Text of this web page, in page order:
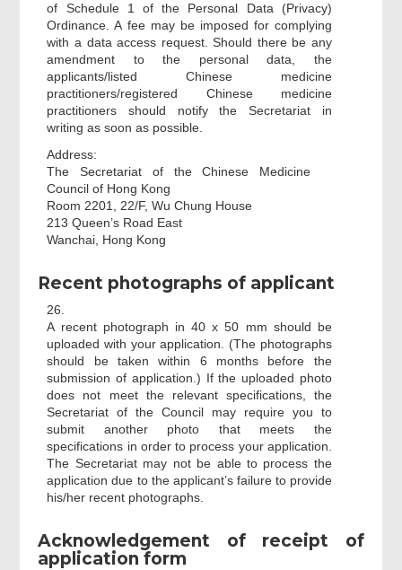
of Schedule 1 of the Personal Data (Privacy)
Ordinance. A fee may be imposed for complying
with a data access request. Should there be any
amendment to the personal data, the
applicants/listed Chinese medicine
practitioners/registered Chinese medicine
practitioners should notify the Secretariat in
writing as soon as possible.
Address:
The Secretariat of the Chinese Medicine
Council of Hong Kong
Room 2201, 22/F, Wu Chung House
213 Queen’s Road East
Wanchai, Hong Kong
Recent photographs of applicant
26.
A recent photograph in 40 x 50 mm should be
uploaded with your application. (The photographs
should be taken within 6 months before the
submission of application.) If the uploaded photo
does not meet the relevant specifications, the
Secretariat of the Council may require you to
submit another photo that meets the
specifications in order to process your application.
The Secretariat may not be able to process the
application due to the applicant’s failure to provide
his/her recent photographs.
Acknowledgement of receipt of
application form